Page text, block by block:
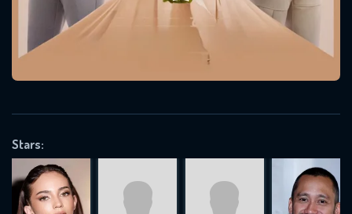
Stars:
Message successfully sent. We
will take a look.
SUBJECT IS REQUIRED
VALID EMAIL REQUIRED
REQUIRED MINIMUM 5 SYMBOLS